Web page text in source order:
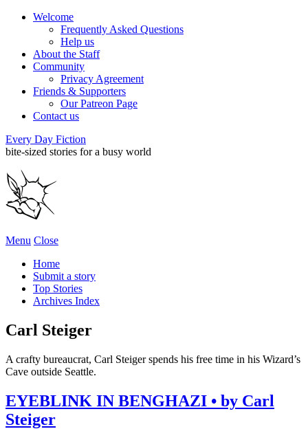
Welcome
Frequently Asked Questions
Help us
About the Staff
Community
Privacy Agreement
Friends & Supporters
Our Patreon Page
Contact us
Every Day Fiction
bite-sized stories for a busy world
Menu Close
Home
Submit a story
Top Stories
Archives Index
Carl Steiger
A crafty bureaucrat, Carl Steiger spends his free time in his Wizard’s
Cave outside Seattle.
EYEBLINK IN BENGHAZI • by Carl
Steiger